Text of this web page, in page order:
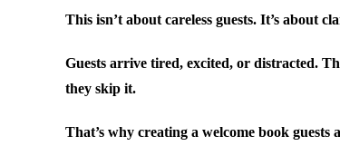
This isn’t about careless guests. It’s about
Guests arrive tired, excited, or distracted.
they skip it.
That’s why creating a welcome book guests